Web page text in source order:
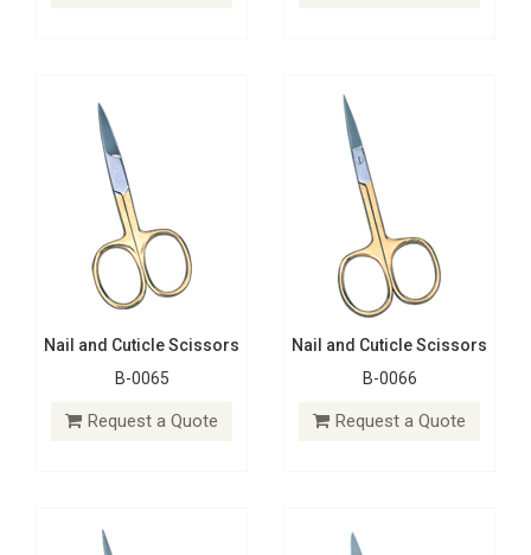
Nail and Cuticle Scissors
B-0065
Request a Quote
Nail and Cuticle Scissors
B-0066
Request a Quote
Nail and Cuticle Scissors
B-0074
Nail and Cuticle Scissors
B-0073